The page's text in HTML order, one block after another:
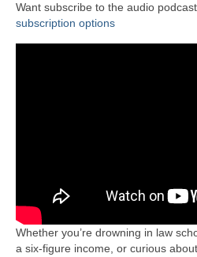
Want subscribe to the audio
subscription options
Whether you’re drowning in law
a six-figure income, or curious